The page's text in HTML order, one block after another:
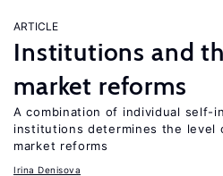
ARTICLE
Institutions and
market reforms
A combination of individual self-
institutions determines the level
market reforms
Irina Denisova